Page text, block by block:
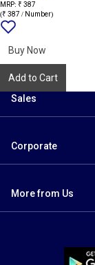
MRP: ₹ 387
(₹ 387 / Number)
Buy Now
Add to Cart
Sales
Corporate
More from Us